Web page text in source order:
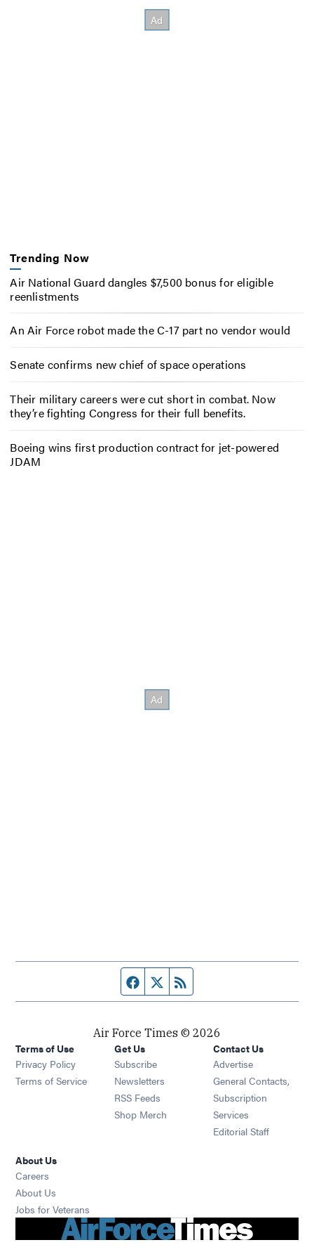
Trending Now
Air National Guard dangles $7,500 bonus for eligible
reenlistments
An Air Force robot made the C-17 part no vendor would
Senate confirms new chief of space operations
Their military careers were cut short in combat. Now
they’re fighting Congress for their full benefits.
Boeing wins first production contract for jet-powered
JDAM
Facebook page
Twitter feed
Air Force Times © 2026
Terms of Use
Privacy Policy
Terms of Service
Get Us
Subscribe Opens in new window
Newsletters Opens in new window
RSS Feeds Opens in new window
Shop Merch Opens in new window
Contact Us
Advertise
General Contacts,
Subscription
Services
Editorial Staff
About Us
Careers
About Us
Jobs for Veterans